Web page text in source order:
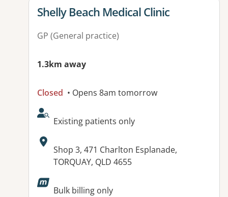
View details for
Shelly Beach Medical Clinic
GP (General practice)
1.3km away
Closed • Opens 8am tomorrow
AcceptsNewPatients:
Existing patients only
Address:
Shop 3, 471 Charlton Esplanade,
TORQUAY, QLD 4655
Available facilities:
Bulk billing only